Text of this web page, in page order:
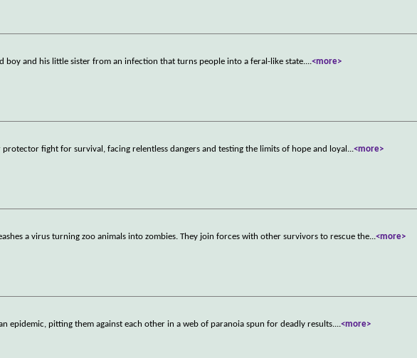
boy and his little sister from an infection that turns people into a feral-like state....<more>
fight for survival, facing relentless dangers and testing the limits of hope and loyal ...<more>
a virus turning zoo animals into zombies. They join forces with other survivors to rescue the...<more>
epidemic, pitting them against each other in a web of paranoia spun for deadly results....<more>